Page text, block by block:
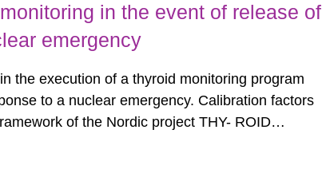
in the event of release of
emergency
the execution of a thyroid monitoring program
to a nuclear emergency. Calibration factors
of the Nordic project THY- ROID
values in net count...